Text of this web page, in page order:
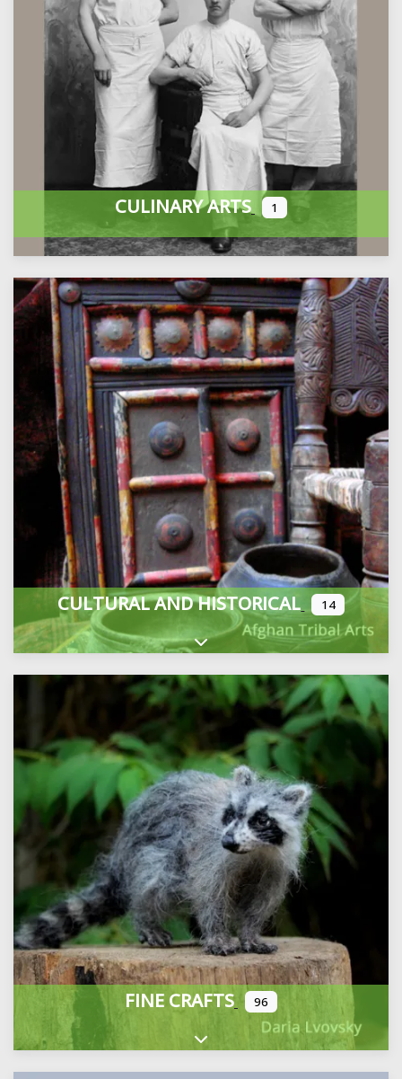
CULINARY ARTS 1
CULTURAL AND HISTORICAL 14
Expand sub-categories
FINE CRAFTS 96
Expand sub-categories